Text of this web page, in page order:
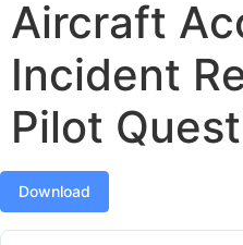
Aircraft
Incident
Pilot
Download